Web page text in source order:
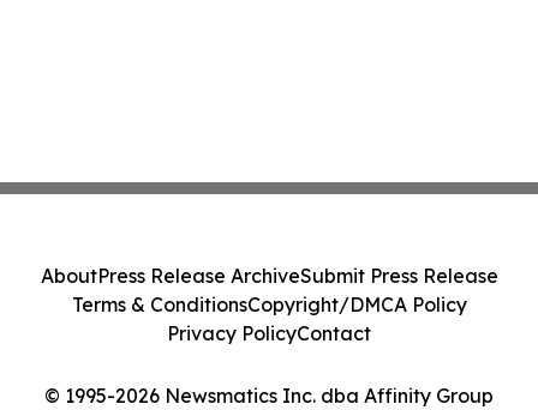
© 1995-2026 Newsmatics Inc. dba Affinity Group
AboutPress Release ArchiveSubmit Press Release
Terms & ConditionsCopyright/DMCA Policy
Privacy PolicyContact